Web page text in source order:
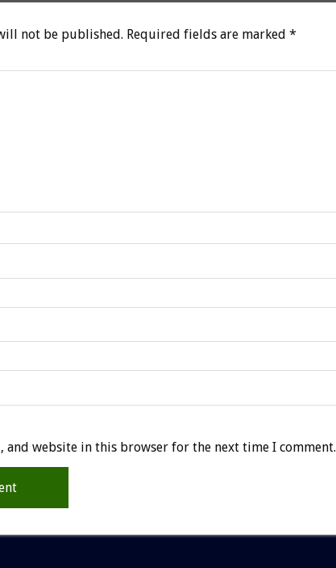
not be published. Required fields are marked *
and website in this browser for the next time I comment.